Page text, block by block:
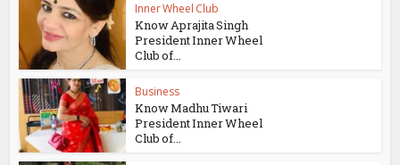
Inner Wheel Club
Know Aprajita Singh
President Inner Wheel
Club of...
Business
Know Madhu Tiwari
President Inner Wheel
Club of...